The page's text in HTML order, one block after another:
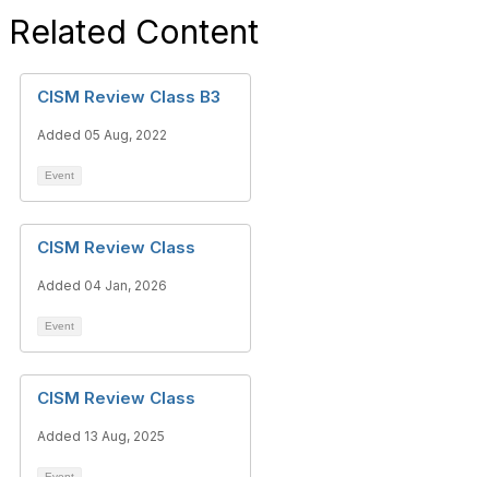
Related Content
CISM Review Class B3
Added 05 Aug, 2022
Event
CISM Review Class
Added 04 Jan, 2026
Event
CISM Review Class
Added 13 Aug, 2025